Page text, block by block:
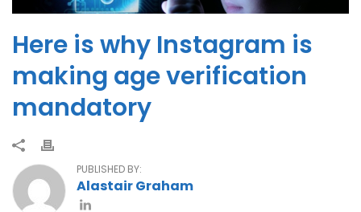
Here is why Instagram is
making age verification
mandatory
PUBLISHED BY:
Alastair Graham